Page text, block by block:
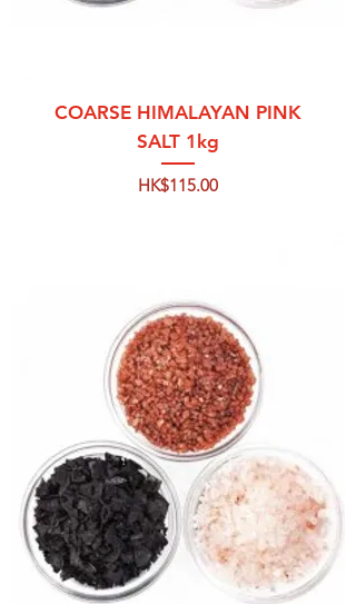
COARSE HIMALAYAN PINK
SALT 1kg
Price
HK$115.00